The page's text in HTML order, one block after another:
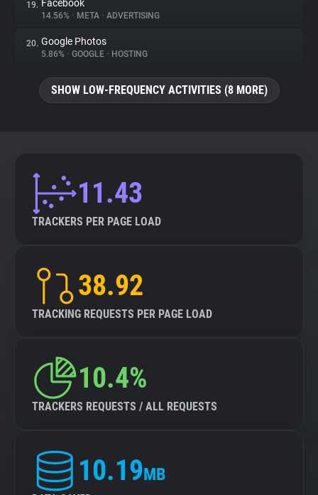
19. Facebook
14.56% • META • ADVERTISING
20. Google Photos
5.86% • GOOGLE • HOSTING
SHOW LOW-FREQUENCY ACTIVITIES (8 MORE)
11.43
TRACKERS PER PAGE LOAD
38.92
TRACKING REQUESTS PER PAGE LOAD
10.4%
TRACKERS REQUESTS / ALL REQUESTS
10.19MB